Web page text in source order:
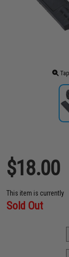
$18.00
This item is currently
Sold Out